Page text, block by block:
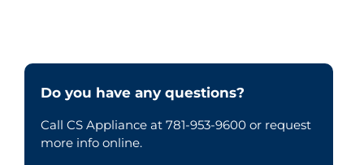
Do you have any questions?
Call CS Appliance at 781-953-9600 or request
more info online.